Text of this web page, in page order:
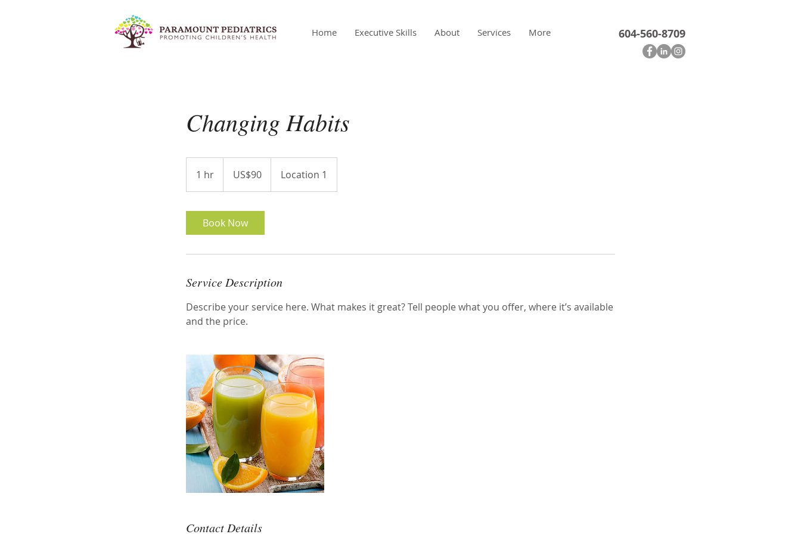
Home Executive Skills About Services More 604-560-8709
Changing Habits
1 hr
h
dollarsUS$90 Location 1
Book Now
Service Description
Describe your service here. What makes it great? Tell people what you offer, where it’s available
and the price.
Contact Details